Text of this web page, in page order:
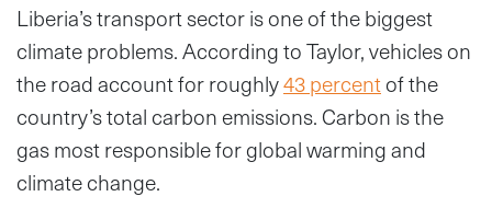
Liberia’s transport sector is one of the biggest
climate problems. According to Taylor, vehicles on
the road account for roughly43 percentof the
country’s total carbon emissions. Carbon is the
gas most responsible for global warming and
climate change.